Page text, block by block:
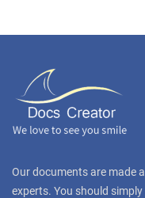
Our documents are made
experts. You should